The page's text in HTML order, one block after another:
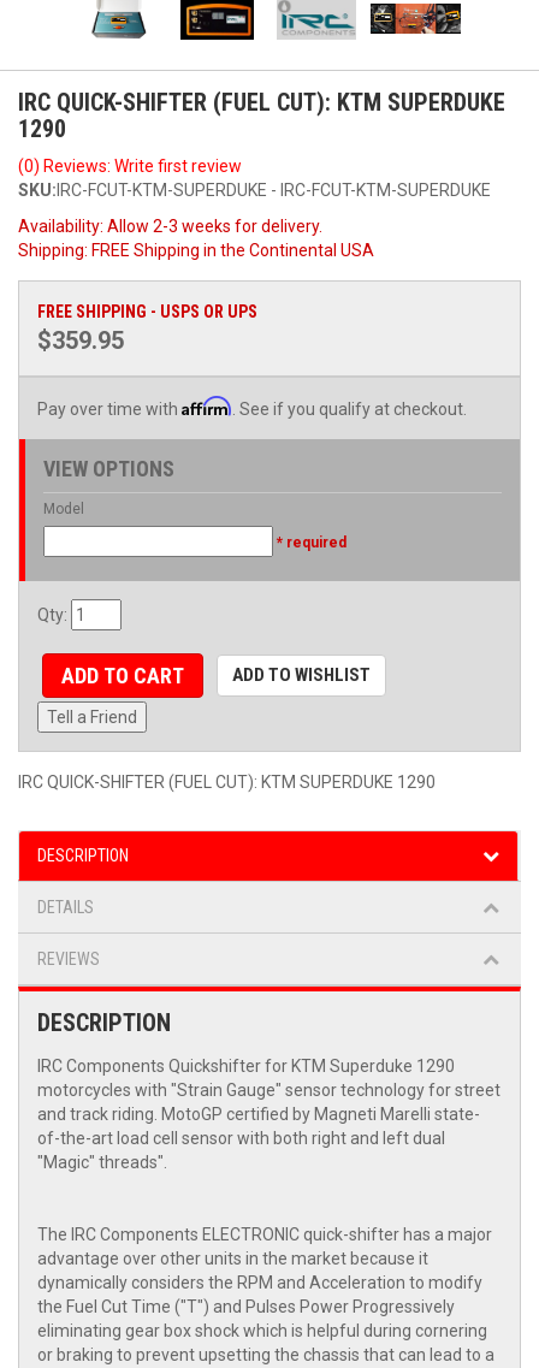
IRC QUICK-SHIFTER (FUEL CUT): KTM SUPERDUKE
1290
(0) Reviews: Write first review
SKU: IRC-FCUT-KTM-SUPERDUKE - IRC-FCUT-KTM-SUPERDUKE
Availability: Allow 2-3 weeks for delivery.
Shipping: FREE Shipping in the Continental USA
FREE SHIPPING - USPS OR UPS
$359.95
Pay over time with Affirm . See if you qualify at checkout.
VIEW OPTIONS
Model
* required
Qty:
ADD TO CART ADD TO WISHLIST
Tell a Friend
IRC QUICK-SHIFTER (FUEL CUT): KTM SUPERDUKE 1290
DESCRIPTION
DETAILS
REVIEWS
DESCRIPTION
IRC Components Quickshifter for KTM Superduke 1290
motorcycles with "Strain Gauge" sensor technology for street
and track riding. MotoGP certified by Magneti Marelli state-
of-the-art load cell sensor with both right and left dual
"Magic" threads".
The IRC Components ELECTRONIC quick-shifter has a major
advantage over other units in the market because it
dynamically considers the RPM and Acceleration to modify
the Fuel Cut Time ("T") and Pulses Power Progressively
eliminating gear box shock which is helpful during cornering
or braking to prevent upsetting the chassis that can lead to a